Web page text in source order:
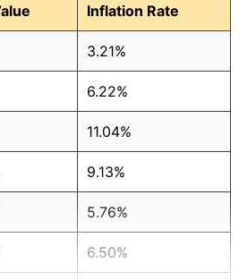
Inflation Rate
3.21%
6.22%
11.04%
9.13%
5.76%
6.50%